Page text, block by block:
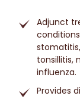
Adjunct
tonsillitis,
influenza.
Provides